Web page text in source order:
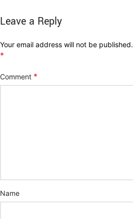
Leave a Reply
Your email address will not be published.
*
Comment *
Name